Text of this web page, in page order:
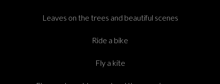
Leaves on the trees and beautiful scenes
Ride a bike
Fly a kite